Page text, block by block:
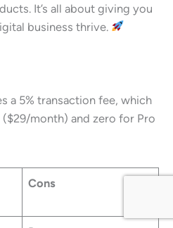
It’s all about giving you
business thrive.
a 5% transaction fee, which
month) and zero for Pro
Cons